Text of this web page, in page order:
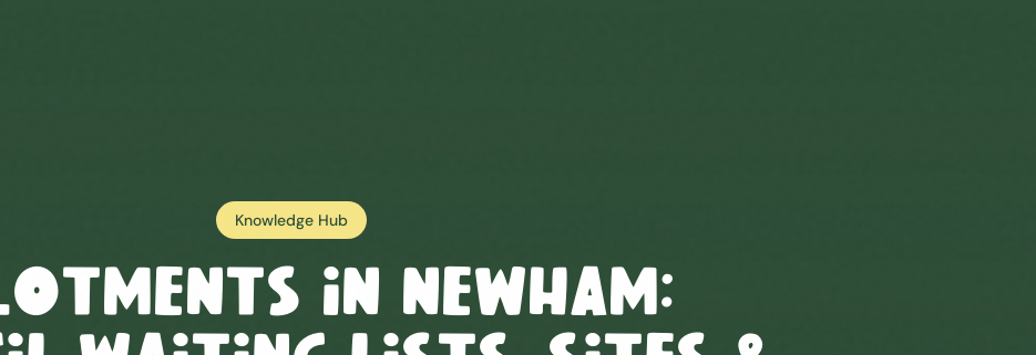
Knowledge Hub
in Newham: